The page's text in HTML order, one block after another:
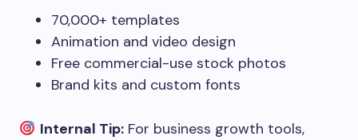
70,000+ templates
Animation and video design
Free commercial-use stock photos
Brand kits and custom fonts
Internal Tip:For business growth tools,